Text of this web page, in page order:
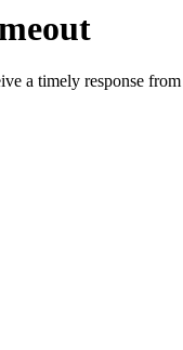
a timely response